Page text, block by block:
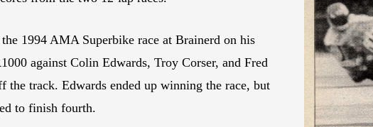
1994 AMA Superbike race at Brainerd on his
against Colin Edwards, Troy Corser, and Fred
the track. Edwards ended up winning the race, but
to finish fourth.